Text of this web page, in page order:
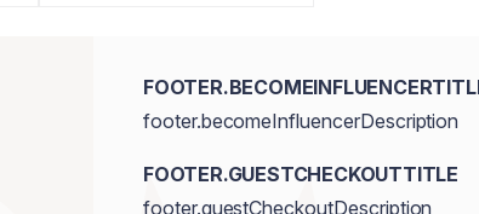
footer.becomeInfluencerDescription
FOOTER.GUESTCHECKOUTTITLE
footer.guestCheckoutDescription